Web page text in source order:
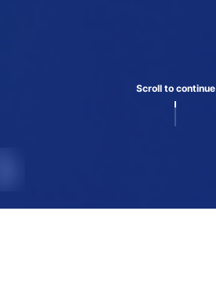
Scroll to continue